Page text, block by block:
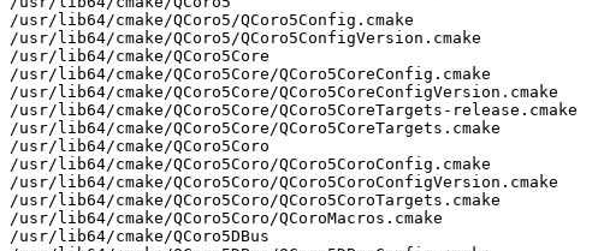
/usr/lib64/cmake/QCoro5/QCoro5Config.cmake
/usr/lib64/cmake/QCoro5/QCoro5ConfigVersion.cmake
/usr/lib64/cmake/QCoro5Core
/usr/lib64/cmake/QCoro5Core/QCoro5CoreConfig.cmake
/usr/lib64/cmake/QCoro5Core/QCoro5CoreConfigVersion.cmake
/usr/lib64/cmake/QCoro5Core/QCoro5CoreTargets-release.cmake
/usr/lib64/cmake/QCoro5Core/QCoro5CoreTargets.cmake
/usr/lib64/cmake/QCoro5Coro
/usr/lib64/cmake/QCoro5Coro/QCoro5CoroConfig.cmake
/usr/lib64/cmake/QCoro5Coro/QCoro5CoroConfigVersion.cmake
/usr/lib64/cmake/QCoro5Coro/QCoro5CoroTargets.cmake
/usr/lib64/cmake/QCoro5Coro/QCoroMacros.cmake
/usr/lib64/cmake/QCoro5DBus